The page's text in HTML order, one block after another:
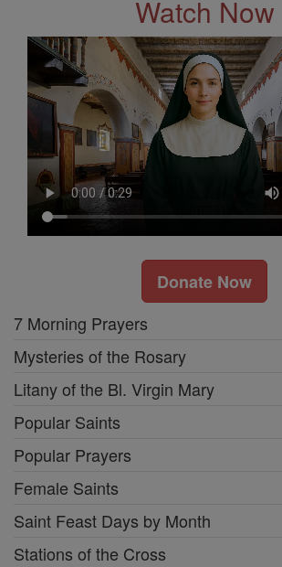
Watch Now
Donate Now
7 Morning Prayers
Mysteries of the Rosary
Litany of the Bl. Virgin Mary
Popular Saints
Popular Prayers
Female Saints
Saint Feast Days by Month
Stations of the Cross